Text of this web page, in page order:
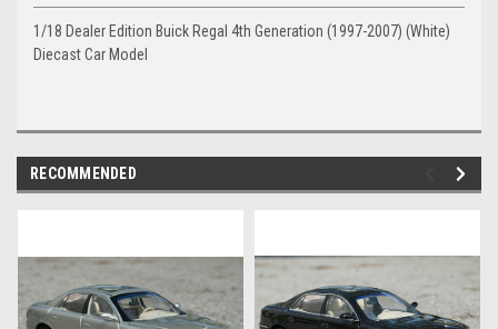
1/18 Dealer Edition Buick Regal 4th Generation (1997-2007) (White)
Diecast Car Model
RECOMMENDED